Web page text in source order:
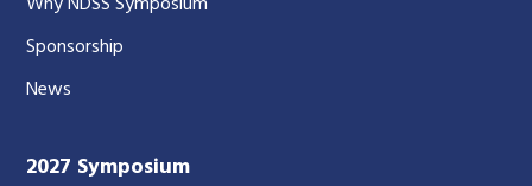
Sponsorship
News
2027 Symposium